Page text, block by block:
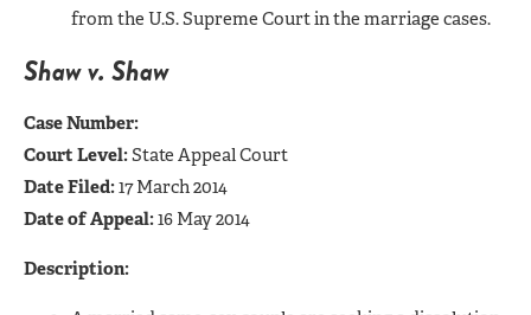
from the U.S. Supreme Court in the marriage cases.
Shaw v. Shaw
Case Number:
Court Level:State Appeal Court
Date Filed:17 March 2014
Date of Appeal:16 May 2014
Description: